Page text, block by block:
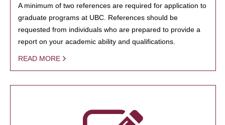
A minimum of two references are required for application to
graduate programs at UBC. References should be
requested from individuals who are prepared to provide a
report on your academic ability and qualifications.
READ MORE